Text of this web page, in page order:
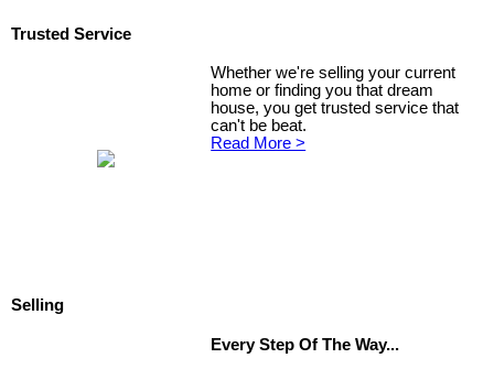
Trusted Service
Whether we're selling your current
home or finding you that dream
house, you get trusted service that
can't be beat.
Read More >
Selling
Every Step Of The Way...